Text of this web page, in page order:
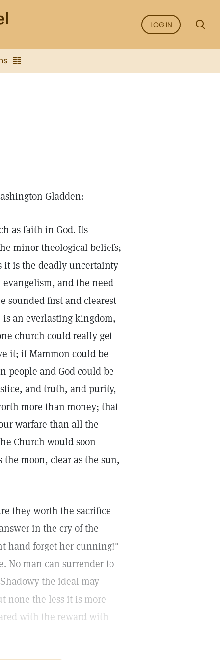
LOG IN
Gladden:—
as faith in God. Its
minor theological beliefs;
it is the deadly uncertainty
and the need
sounded first and clearest
an everlasting kingdom,
church could really get
it; if Mammon could be
people and God could be
and truth, and purity,
more than money; that
warfare than all the
Church would soon
the moon, clear as the sun,
they worth the sacrifice
in the cry of the
hand forget her cunning!"
No man can surrender to
the ideal may
none the less it is more
with the reward with